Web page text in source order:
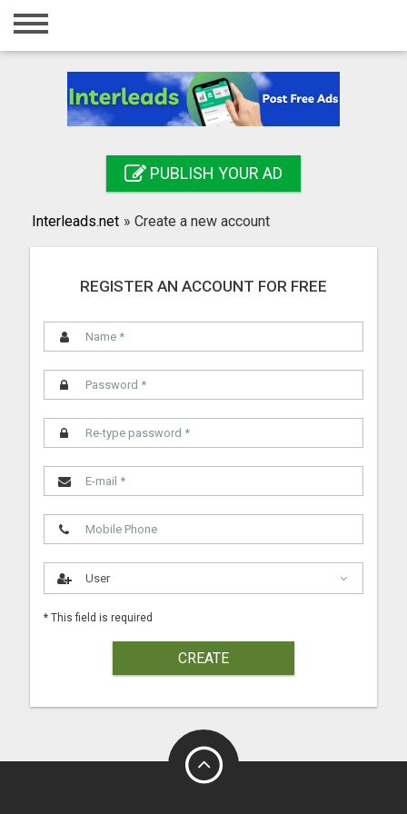
Home
Registration
Search
PUBLISH YOUR AD
Interleads.net » Create a new account
REGISTER AN ACCOUNT FOR FREE
* This field is required
CREATE